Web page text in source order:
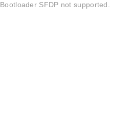
Bootloader SFDP not supported.